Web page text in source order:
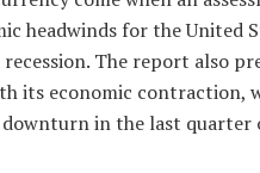
headwinds for the United
The report also
its economic contraction,
in the last quarter